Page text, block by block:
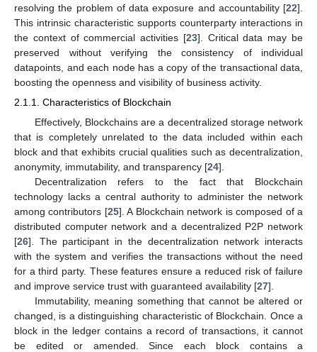
resolving the problem of data exposure and accountability [22].
This intrinsic characteristic supports counterparty interactions in
the context of commercial activities [23]. Critical data may be
preserved without verifying the consistency of individual
datapoints, and each node has a copy of the transactional data,
boosting the openness and visibility of business activity.
2.1.1. Characteristics of Blockchain
Effectively, Blockchains are a decentralized storage network
that is completely unrelated to the data included within each
block and that exhibits crucial qualities such as decentralization,
anonymity, immutability, and transparency [24].
Decentralization refers to the fact that Blockchain
technology lacks a central authority to administer the network
among contributors [25]. A Blockchain network is composed of a
distributed computer network and a decentralized P2P network
[26]. The participant in the decentralization network interacts
with the system and verifies the transactions without the need
for a third party. These features ensure a reduced risk of failure
and improve service trust with guaranteed availability [27].
Immutability, meaning something that cannot be altered or
changed, is a distinguishing characteristic of Blockchain. Once a
block in the ledger contains a record of transactions, it cannot
be edited or amended. Since each block contains a